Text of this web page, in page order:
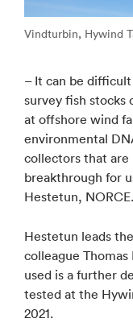
Vindturbin, Hywind
– It can be
survey fish stocks
at offshore wind
environmental
collectors that are
breakthrough for
Hestetun, NORCE.
Hestetun leads
colleague
used is a further
tested at the
2021.